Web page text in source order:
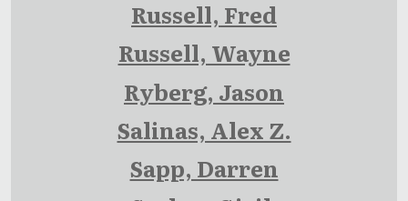
Russell, Fred
Russell, Wayne
Ryberg, Jason
Salinas, Alex Z.
Sapp, Darren